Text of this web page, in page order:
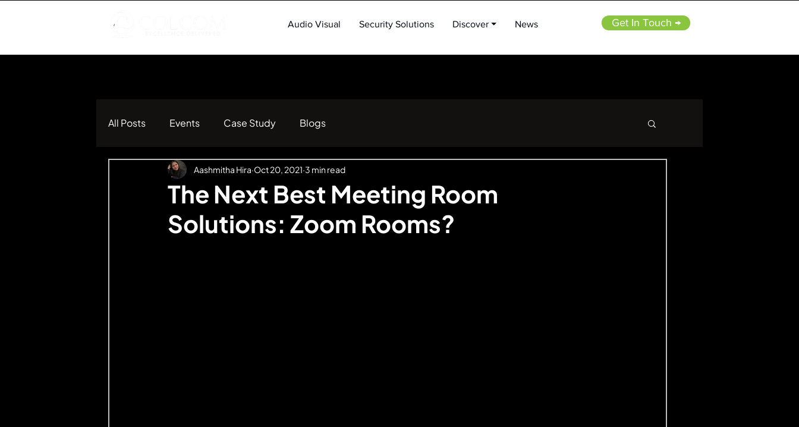
Audio Visual Security Solutions Discover ⏷ News Get In Touch →
All Posts Events Case Study Blogs
The Next Best Meeting Room
Solutions: Zoom Rooms?
Aashmitha Hira Oct 20, 2021 3 min read